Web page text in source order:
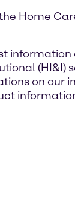
Home
information
(HI&I)
on our